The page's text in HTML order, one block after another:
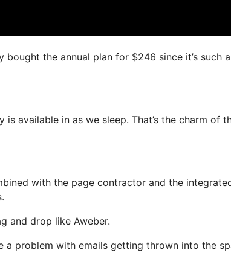
the annual plan for $246 since it’s such a
available in as we sleep. That’s the charm of
with the page contractor and the
and drop like Aweber.
problem with emails getting thrown into the